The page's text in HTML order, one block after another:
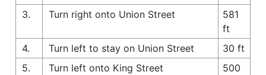
3.
Turn right onto Union Street
581
ft
4.
Turn left to stay on Union Street
30 ft
5.
Turn left onto King Street
500